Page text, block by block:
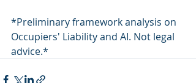
*Preliminary framework analysis on
Occupiers' Liability and AI. Not legal
advice.*